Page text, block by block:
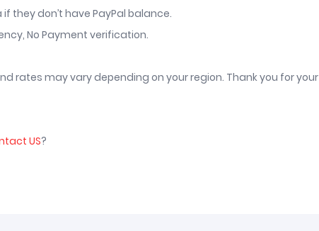
they don’t have PayPal balance.
No Payment verification.
rates may vary depending on your region. Thank you for
US?